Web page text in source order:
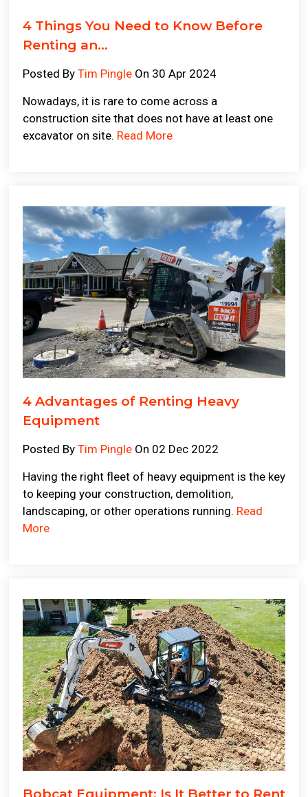
4 Things You Need to Know Before
Renting an...
Posted By Tim Pingle On 30 Apr 2024
Nowadays, it is rare to come across a
construction site that does not have at least one
excavator on site. Read More
4 Advantages of Renting Heavy
Equipment
Posted By Tim Pingle On 02 Dec 2022
Having the right fleet of heavy equipment is the key
to keeping your construction, demolition,
landscaping, or other operations running. Read
More
Bobcat Equipment: Is It Better to Rent